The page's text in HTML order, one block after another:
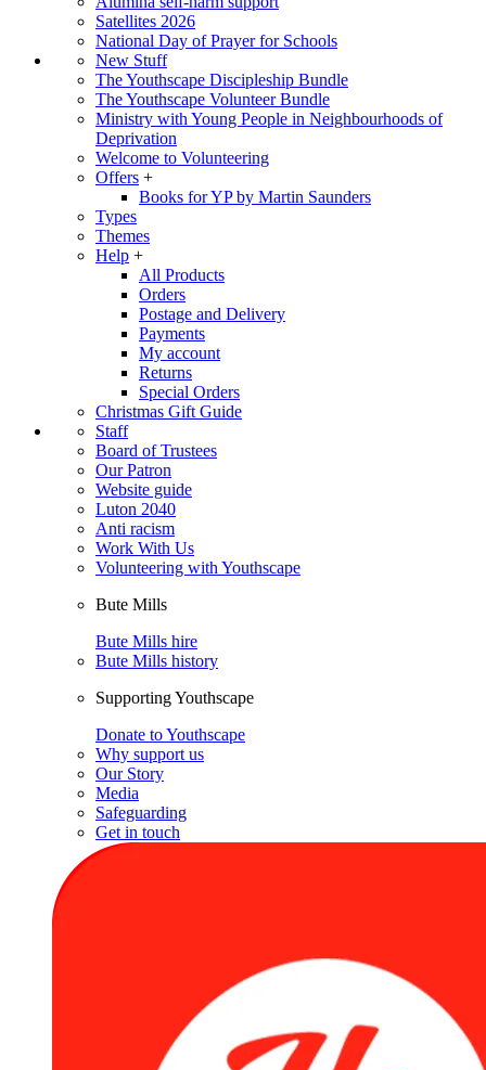
Satellites 2026
National Day of Prayer for Schools
New Stuff
The Youthscape Discipleship Bundle
The Youthscape Volunteer Bundle
Ministry with Young People in Neighbourhoods of
Deprivation
Welcome to Volunteering
Offers +
Books for YP by Martin Saunders
Types
Themes
Help +
All Products
Orders
Postage and Delivery
Payments
My account
Returns
Special Orders
Christmas Gift Guide
Staff
Board of Trustees
Our Patron
Website guide
Luton 2040
Anti racism
Work With Us
Volunteering with Youthscape
Bute Mills
Bute Mills hire
Bute Mills history
Supporting Youthscape
Donate to Youthscape
Why support us
Our Story
Media
Safeguarding
Get in touch